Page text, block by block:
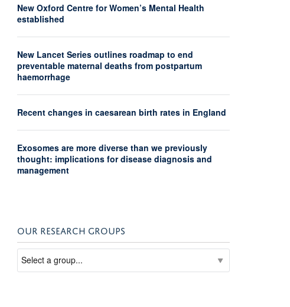
New Oxford Centre for Women’s Mental Health
established
New Lancet Series outlines roadmap to end
preventable maternal deaths from postpartum
haemorrhage
Recent changes in caesarean birth rates in England
Exosomes are more diverse than we previously
thought: implications for disease diagnosis and
management
OUR RESEARCH GROUPS